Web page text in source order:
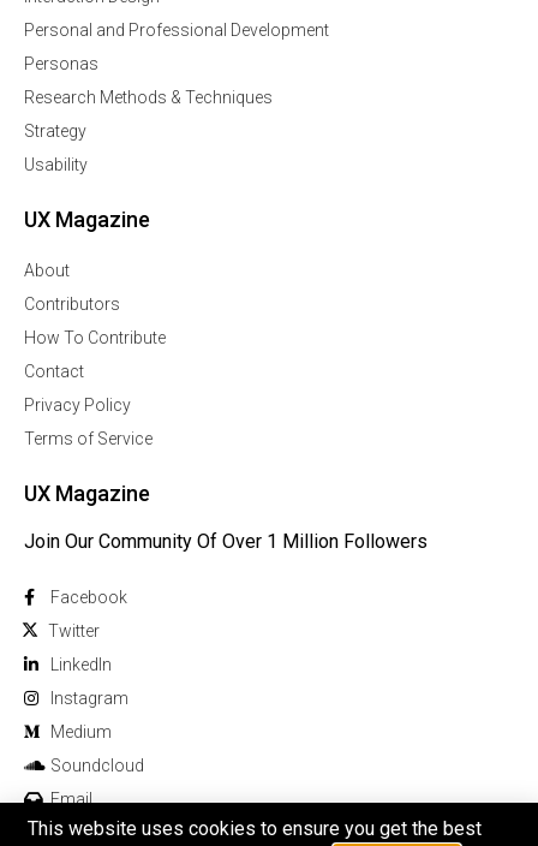
Personal and Professional Development
Personas
Research Methods & Techniques
Strategy
Usability
UX Magazine
About
Contributors
How To Contribute
Contact
Privacy Policy
Terms of Service
UX Magazine
Join Our Community Of Over 1 Million Followers
Facebook
Twitter
Linkedln
Instagram
Medium
Soundcloud
Email
This website uses cookies to ensure you get the best